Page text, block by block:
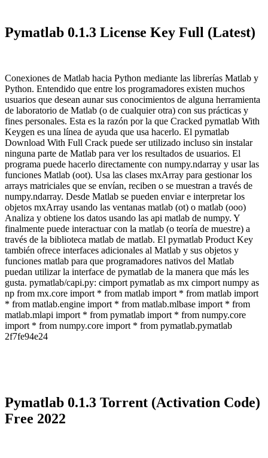
Pymatlab 0.1.3 License Key Full (Latest)
Conexiones de Matlab hacia Python mediante las librerías Matlab y
Python. Entendido que entre los programadores existen muchos
usuarios que desean aunar sus conocimientos de alguna herramienta
de laboratorio de Matlab (o de cualquier otra) con sus prácticas y
fines personales. Esta es la razón por la que Cracked pymatlab With
Keygen es una línea de ayuda que usa hacerlo. El pymatlab
Download With Full Crack puede ser utilizado incluso sin instalar
ninguna parte de Matlab para ver los resultados de usuarios. El
programa puede hacerlo directamente con numpy.ndarray y usar las
funciones Matlab (oot). Usa las clases mxArray para gestionar los
arrays matriciales que se envían, reciben o se muestran a través de
numpy.ndarray. Desde Matlab se pueden enviar e interpretar los
objetos mxArray usando las ventanas matlab (ot) o matlab (ooo)
Analiza y obtiene los datos usando las api matlab de numpy. Y
finalmente puede interactuar con la matlab (o teoría de muestre) a
través de la biblioteca matlab de matlab. El pymatlab Product Key
también ofrece interfaces adicionales al Matlab y sus objetos y
funciones matlab para que programadores nativos del Matlab
puedan utilizar la interface de pymatlab de la manera que más les
gusta. pymatlab/capi.py: cimport pymatlab as mx cimport numpy as
np from mx.core import * from matlab import * from matlab import
* from matlab.engine import * from matlab.mlbase import * from
matlab.mlapi import * from pymatlab import * from numpy.core
import * from numpy.core import * from pymatlab.pymatlab
2f7fe94e24
Pymatlab 0.1.3 Torrent (Activation Code)
Free 2022